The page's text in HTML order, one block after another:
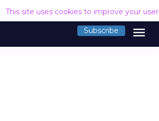
This site uses cookies to improve your
Subscribe menu